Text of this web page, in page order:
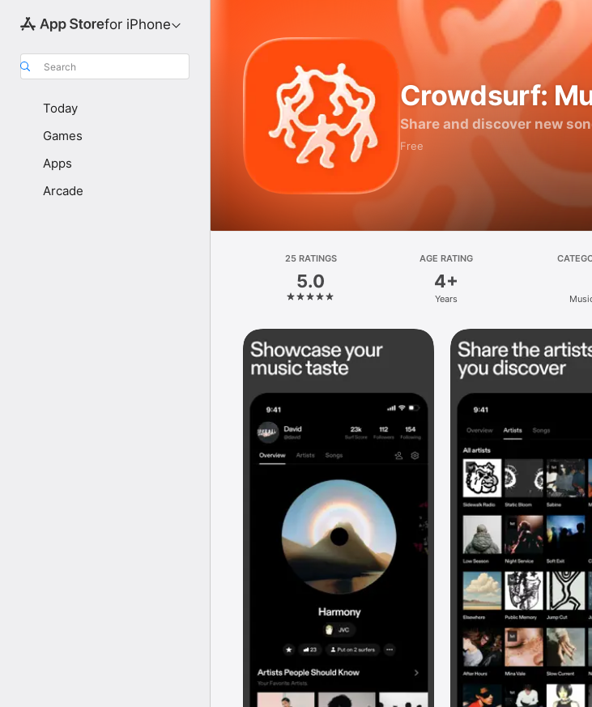
for iPhone
Search
Today
Games
Apps
Arcade
Crowdsurf:
Share and discover new
Free
25 RATINGS
5.0
AGE RATING
4+
Years